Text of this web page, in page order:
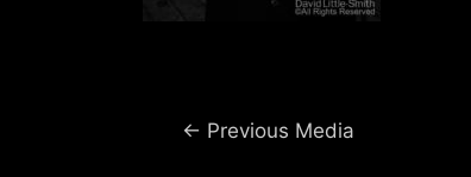
Post← Previous Media